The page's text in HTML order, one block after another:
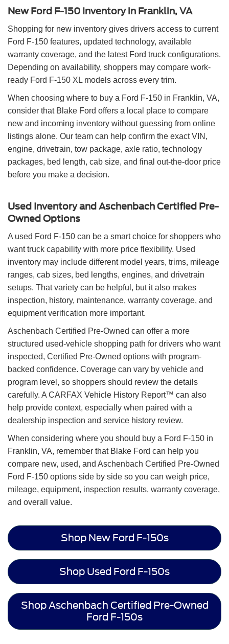
New Ford F-150 Inventory in Franklin, VA
Shopping for new inventory gives drivers access to current
Ford F-150 features, updated technology, available
warranty coverage, and the latest Ford truck configurations.
Depending on availability, shoppers may compare work-
ready Ford F-150 XL models across every trim.
When choosing where to buy a Ford F-150 in Franklin, VA,
consider that Blake Ford offers a local place to compare
new and incoming inventory without guessing from online
listings alone. Our team can help confirm the exact VIN,
engine, drivetrain, tow package, axle ratio, technology
packages, bed length, cab size, and final out-the-door price
before you make a decision.
Used Inventory and Aschenbach Certified Pre-
Owned Options
A used Ford F-150 can be a smart choice for shoppers who
want truck capability with more price flexibility. Used
inventory may include different model years, trims, mileage
ranges, cab sizes, bed lengths, engines, and drivetrain
setups. That variety can be helpful, but it also makes
inspection, history, maintenance, warranty coverage, and
equipment verification more important.
Aschenbach Certified Pre-Owned can offer a more
structured used-vehicle shopping path for drivers who want
inspected, Certified Pre-Owned options with program-
backed confidence. Coverage can vary by vehicle and
program level, so shoppers should review the details
carefully. A CARFAX Vehicle History Report™ can also
help provide context, especially when paired with a
dealership inspection and service history review.
When considering where you should buy a Ford F-150 in
Franklin, VA, remember that Blake Ford can help you
compare new, used, and Aschenbach Certified Pre-Owned
Ford F-150 options side by side so you can weigh price,
mileage, equipment, inspection results, warranty coverage,
and overall value.
Shop New Ford F-150s
Shop Used Ford F-150s
Shop Aschenbach Certified Pre-Owned
Ford F-150s